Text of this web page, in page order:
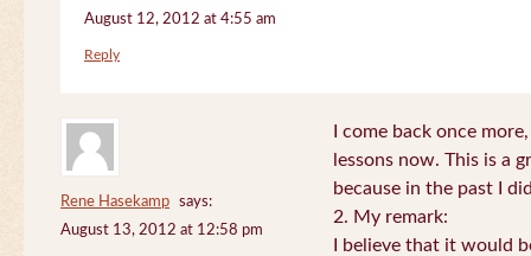
August 12, 2012 at 4:55 am
Reply
Rene Hasekamp
says:
August 13, 2012 at 12:58 pm
I come back once
lessons now. This is a
because in the past I
2. My remark:
I believe that it would